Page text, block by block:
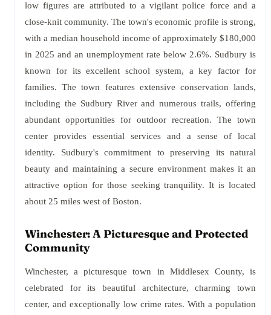
low figures are attributed to a vigilant police force and a
close-knit community. The town's economic profile is strong,
with a median household income of approximately $180,000
in 2025 and an unemployment rate below 2.6%. Sudbury is
known for its excellent school system, a key factor for
families. The town features extensive conservation lands,
including the Sudbury River and numerous trails, offering
abundant opportunities for outdoor recreation. The town
center provides essential services and a sense of local
identity. Sudbury's commitment to preserving its natural
beauty and maintaining a secure environment makes it an
attractive option for those seeking tranquility. It is located
about 25 miles west of Boston.
Winchester: A Picturesque and Protected
Community
Winchester, a picturesque town in Middlesex County, is
celebrated for its beautiful architecture, charming town
center, and exceptionally low crime rates. With a population